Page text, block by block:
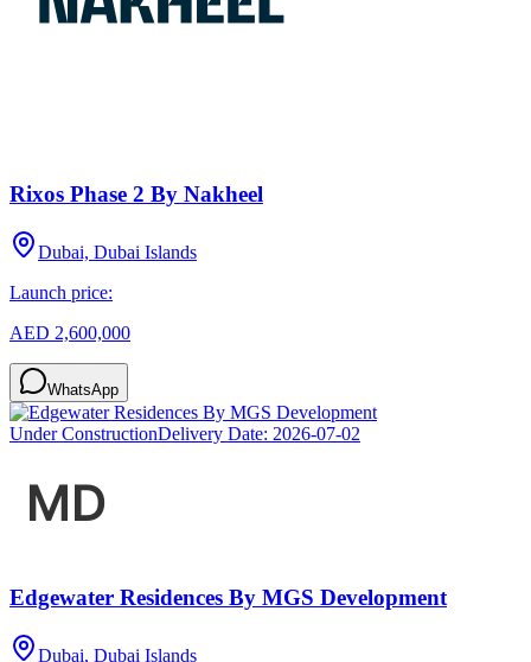
Rixos Phase 2 By Nakheel
Dubai, Dubai Islands
Launch price:
AED 2,600,000
WhatsApp
Under ConstructionDelivery Date: 2026-07-02
Edgewater Residences By MGS Development
Dubai, Dubai Islands